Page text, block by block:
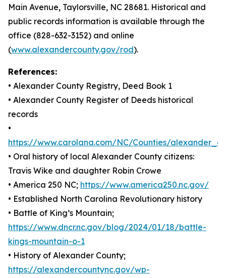
Main Avenue, Taylorsville, NC 28681. Historical and
public records information is available through the
office (828-632-3152) and online
(www.alexandercounty.gov/rod).
References:
• Alexander County Registry, Deed Book 1
• Alexander County Register of Deeds historical
records
•
https://www.carolana.com/NC/Counties/
• Oral history of local Alexander County citizens:
Travis Wike and daughter Robin Crowe
• America 250 NC; https://www.america250.nc.gov/
• Established North Carolina Revolutionary history
• Battle of King’s Mountain;
https://www.dncr.nc.gov/blog/2024/01/18/battle-
kings-mountain-o-1
• History of Alexander County;
https://alexandercountync.gov/wp-